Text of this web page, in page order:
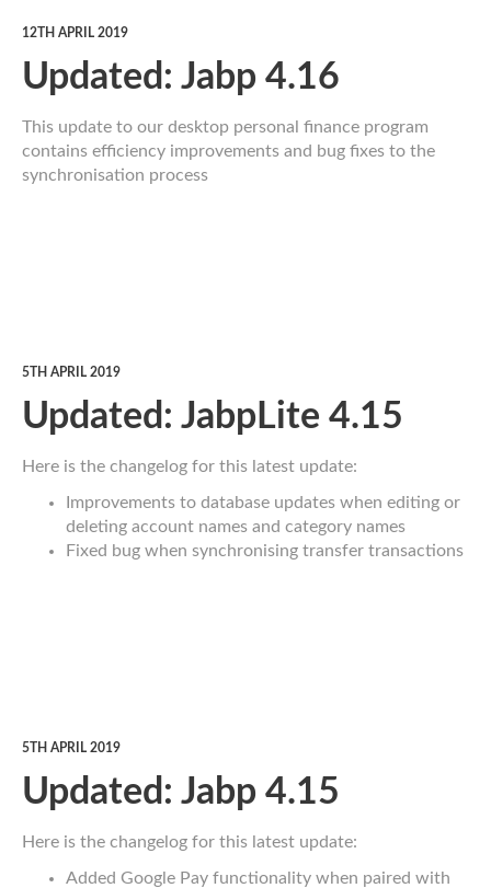
12TH APRIL 2019
Updated: Jabp 4.16
This update to our desktop personal finance program
contains efficiency improvements and bug fixes to the
synchronisation process
5TH APRIL 2019
Updated: JabpLite 4.15
Here is the changelog for this latest update:
Improvements to database updates when editing or
deleting account names and category names
Fixed bug when synchronising transfer transactions
5TH APRIL 2019
Updated: Jabp 4.15
Here is the changelog for this latest update:
Added Google Pay functionality when paired with